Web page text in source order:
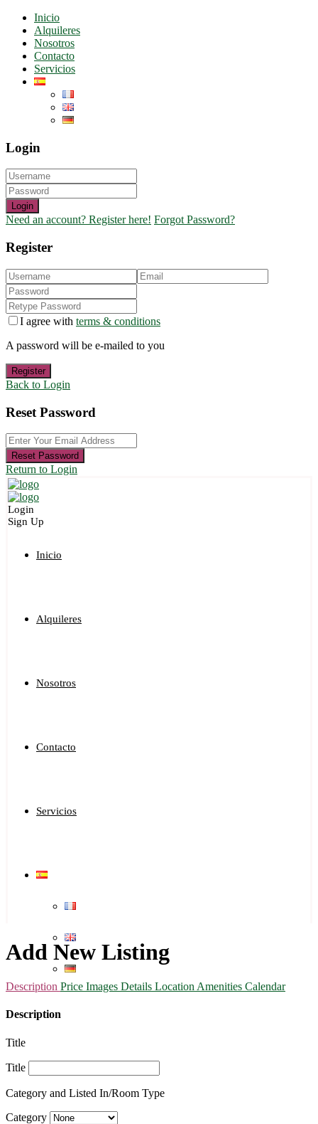
Inicio
Alquileres
Nosotros
Contacto
Servicios
Login
Login
Need an account? Register here! Forgot Password?
Register
I agree with terms & conditions
A password will be e-mailed to you
Register
Back to Login
Reset Password
Reset Password
Return to Login
Login
Sign Up
Inicio
Alquileres
Nosotros
Contacto
Servicios
Add New Listing
Description Price Images Details Location Amenities Calendar
Description
Title
Title
Category and Listed In/Room Type
Category